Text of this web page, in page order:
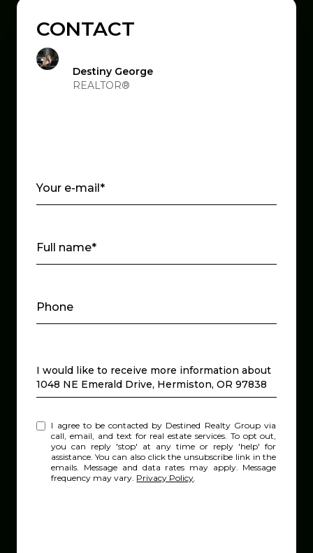
CONTACT
Destiny George
REALTOR®
Your e-mail*
Full name*
Phone
Message
I would like to receive more information about
1048 NE Emerald Drive, Hermiston, OR 97838
I agree to be contacted by Destined Realty Group via
call, email, and text for real estate services. To opt out,
you can reply 'stop' at any time or reply 'help' for
assistance. You can also click the unsubscribe link in the
emails. Message and data rates may apply. Message
frequency may vary. Privacy Policy.